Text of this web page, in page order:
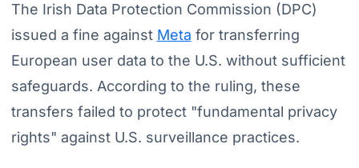
The Irish Data Protection Commission (DPC)
issued a fine against Meta for transferring
European user data to the U.S. without sufficient
safeguards. According to the ruling, these
transfers failed to protect "fundamental privacy
rights" against U.S. surveillance practices.